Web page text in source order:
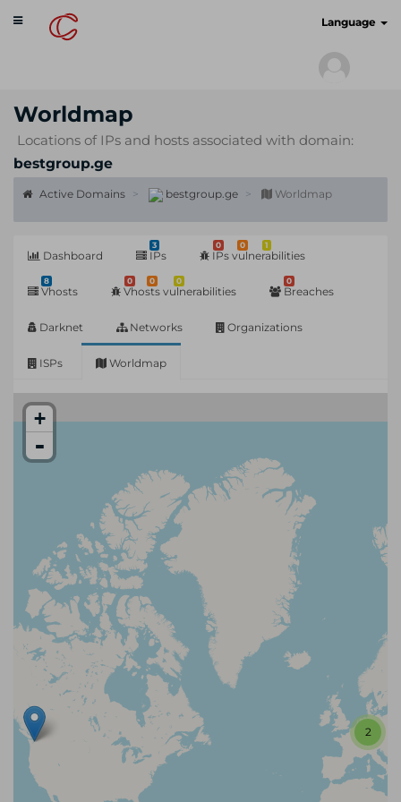
Toggle
navigation
Language
Worldmap
Locations of IPs and hosts associated with domain:
bestgroup.ge
Active Domains bestgroup.ge Worldmap
Dashboard
3
IPs
0 0 1
IPs vulnerabilities
8
Vhosts
0 0 0
Vhosts vulnerabilities
0
Breaches
Darknet Networks Organizations
ISPs Worldmap
2
+
-